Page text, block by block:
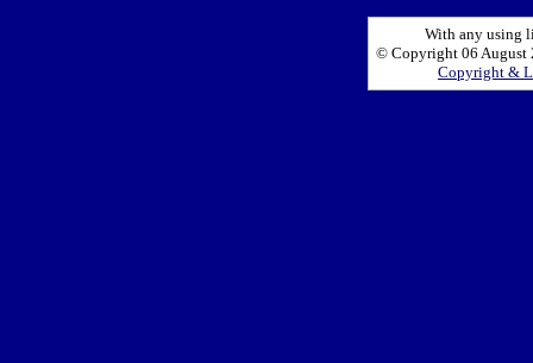
With any using
© Copyright 06 August
Copyright &